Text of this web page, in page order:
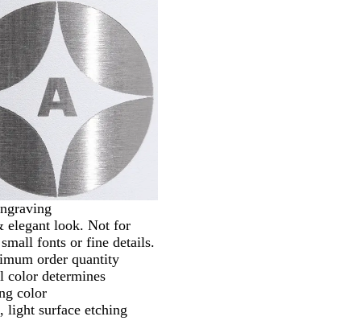
elegant look. Not for
fonts or fine details.
order quantity
color determines
color
light surface etching